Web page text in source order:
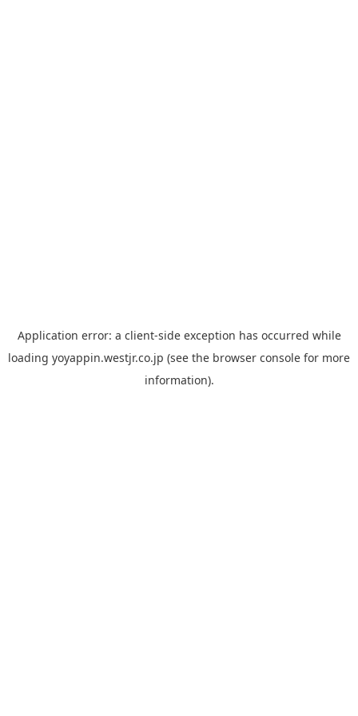
Application error: a client-side exception has occurred while
loading yoyappin.westjr.co.jp (see the browser console for more
information).